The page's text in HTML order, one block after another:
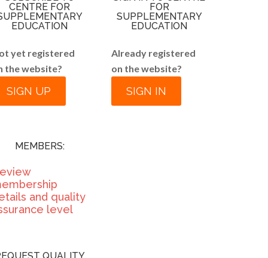
CENTRE FOR
EDUCATION
yet registered
the website?
SIGN UP
MEMBERS:
and quality
level
FOR
SUPPLEMENTARY
EDUCATION
Already registered
on the website?
SIGN IN